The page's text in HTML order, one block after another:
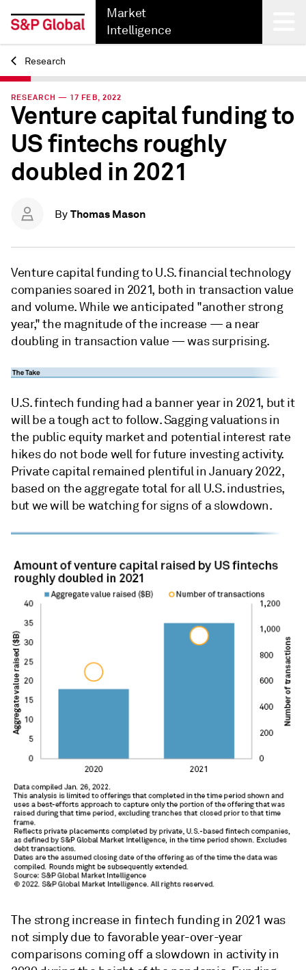
Market
Intelligence
Back
Research
RESEARCH — 17 FEB, 2022
Venture capital funding to
US fintechs roughly
doubled in 2021
By Thomas Mason
Venture capital funding to U.S. financial technology
companies soared in 2021, both in transaction value
and volume. While we anticipated "another strong
year," the magnitude of the increase — a near
doubling in transaction value — was surprising.
U.S. fintech funding had a banner year in 2021, but it
will be a tough act to follow. Sagging valuations in
the public equity market and potential interest rate
hikes do not bode well for future investing activity.
Private capital remained plentiful in January 2022,
based on the aggregate total for all U.S. industries,
but we will be watching for signs of a slowdown.
The strong increase in fintech funding in 2021 was
not simply due to favorable year-over-year
comparisons coming off a slowdown in activity in